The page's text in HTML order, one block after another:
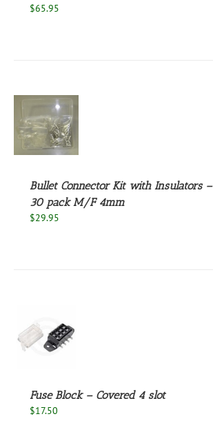
$65.95
Bullet Connector Kit with Insulators –
30 pack M/F 4mm
$29.95
Fuse Block – Covered 4 slot
$17.50